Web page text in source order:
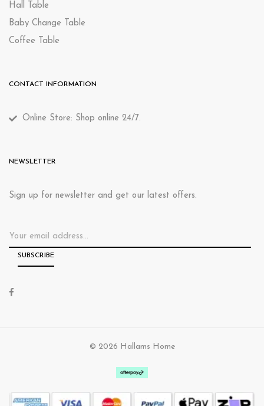
Hall Table
Baby Change Table
Coffee Table
CONTACT INFORMATION
Online Store: Shop online 24/7.
NEWSLETTER
Sign up for newsletter and get our latest offers.
© 2026 Hallams Home